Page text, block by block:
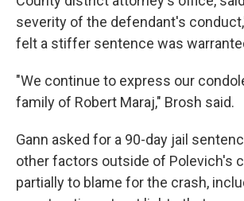
severity of the defendant's
felt a stiffer sentence was
"We continue to express our
family of Robert Maraj," Brosh said.
Gann asked for a 90-day jail
other factors outside of Polevich's
partially to blame for the crash,